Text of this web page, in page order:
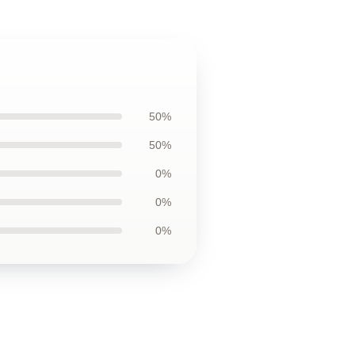
50%
50%
0%
0%
0%